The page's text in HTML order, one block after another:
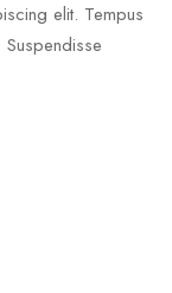
elit. Tempus